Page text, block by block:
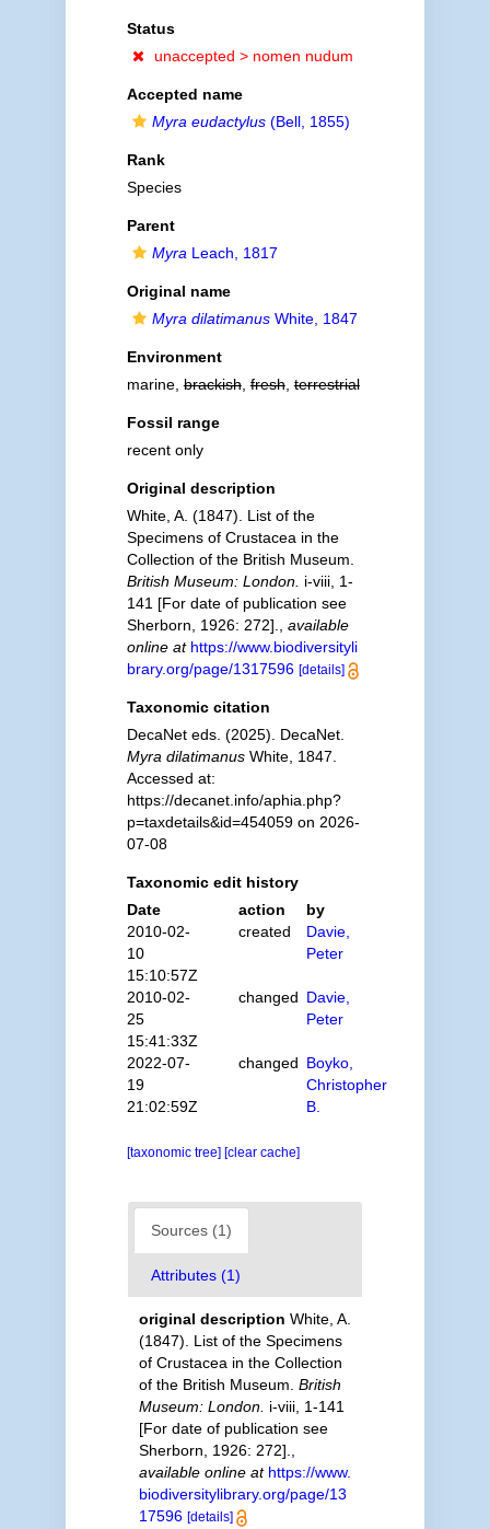
Status
unaccepted > nomen nudum
Accepted name
Myra eudactylus(Bell, 1855)
Rank
Species
Parent
Myra Leach, 1817
Original name
Myra dilatimanusWhite, 1847
Environment
marine,brackish,fresh,terrestrial
Fossil range
recent only
Original description
White, A. (1847). List of the
Specimens of Crustacea in the
Collection of the British Museum.
British Museum: London. i-viii, 1-
141 [For date of publication see
Sherborn, 1926: 272].
available
online at https://www.biodiversityli
brary.org/page/1317596 [details]
Taxonomic citation
DecaNet eds. (2025). DecaNet.
Myra dilatimanusWhite, 1847.
Accessed at:
https://decanet.info/aphia.php?
p=taxdetails&id=454059 on 2026-
07-08
Taxonomic edit history
Date
action
by
2010-02-
10
15:10:57Z
created
Davie,
Peter
2010-02-
25
15:41:33Z
changed Davie,
Peter
2022-07-
19
21:02:59Z
changed Boyko,
Christopher
B.
[taxonomic tree] [clear cache]
Sources (1)
Attributes (1)
original description White, A.
(1847). List of the Specimens
of Crustacea in the Collection
of the British Museum. British
Museum: London. i-viii, 1-141
[For date of publication see
Sherborn, 1926: 272].
available online at https://www.
biodiversitylibrary.org/page/13
17596 [details]